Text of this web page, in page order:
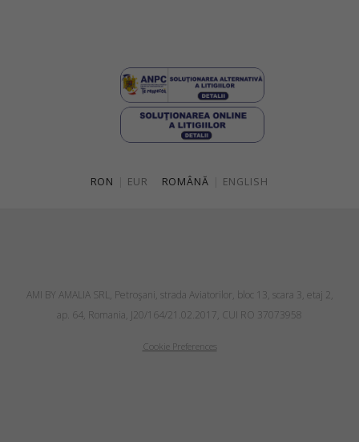
RON EUR ROMÂNĂ ENGLISH
AMI BY AMALIA SRL, Petroşani, strada Aviatorilor, bloc 13, scara 3, etaj 2,
ap. 64, Romania, J20/164/21.02.2017, CUI RO 37073958
Cookie Preferences